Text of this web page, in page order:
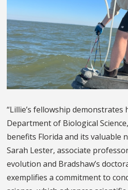
“Lillie’s fellowship demonstrates
Department of Biological
benefits Florida and its valuable
Sarah Lester, associate
evolution and Bradshaw’s
exemplifies a commitment to